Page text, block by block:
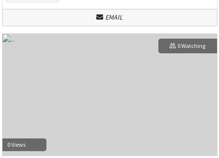
EMAIL
0 Views
0 Watching